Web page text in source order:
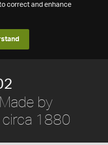
correct and enhance
by
circa 1880